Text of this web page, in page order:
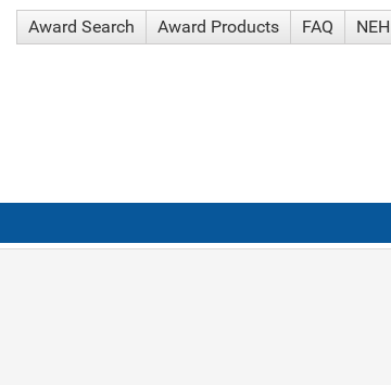
Award Search Award Products FAQ NEH